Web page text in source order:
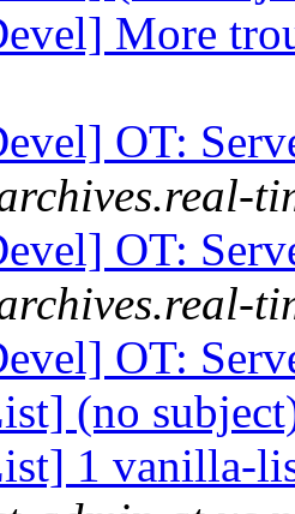
More
OT:
OT:
OT:
(no
1 vanilla-